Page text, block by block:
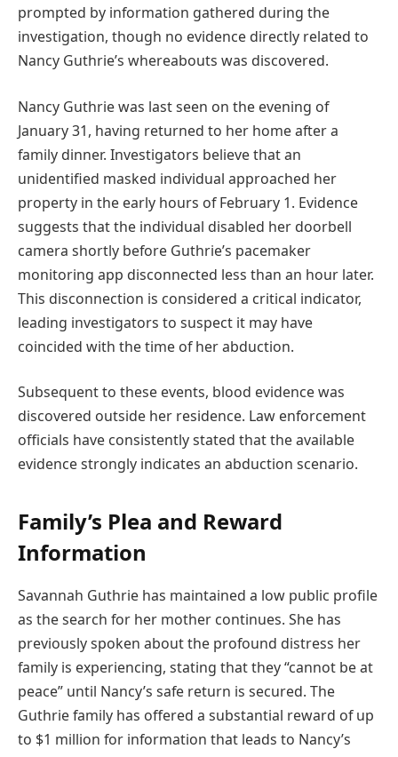
prompted by information gathered during the
investigation, though no evidence directly related to
Nancy Guthrie’s whereabouts was discovered.
Nancy Guthrie was last seen on the evening of
January 31, having returned to her home after a
family dinner. Investigators believe that an
unidentified masked individual approached her
property in the early hours of February 1. Evidence
suggests that the individual disabled her doorbell
camera shortly before Guthrie’s pacemaker
monitoring app disconnected less than an hour later.
This disconnection is considered a critical indicator,
leading investigators to suspect it may have
coincided with the time of her abduction.
Subsequent to these events, blood evidence was
discovered outside her residence. Law enforcement
officials have consistently stated that the available
evidence strongly indicates an abduction scenario.
Family’s Plea and Reward
Information
Savannah Guthrie has maintained a low public profile
as the search for her mother continues. She has
previously spoken about the profound distress her
family is experiencing, stating that they “cannot be at
peace” until Nancy’s safe return is secured. The
Guthrie family has offered a substantial reward of up
to $1 million for information that leads to Nancy’s